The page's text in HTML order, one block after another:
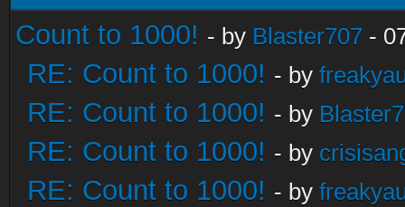
Count to 1000! - by Blaster707 -
RE: Count to 1000! - by
RE: Count to 1000! - by
RE: Count to 1000! - by
RE: Count to 1000! - by